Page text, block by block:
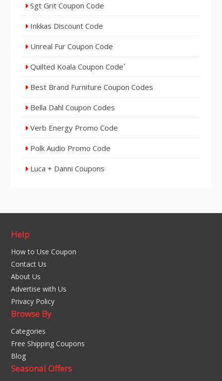
Sgt Grit Coupon Code
Inkkas Discount Code
Unreal Fur Coupon Code
Quilted Koala Coupon Code`
Best Brand Furniture Coupon Codes
Bella Dahl Coupon Codes
Verb Energy Promo Code
Polk Audio Promo Code
Luca + Danni Coupons
Help
How to Use Coupon
Contact Us
About Us
Advertise with Us
Privacy Policy
Browse By
Categories
Free Shipping Coupons
Blog
Seasonal Offers